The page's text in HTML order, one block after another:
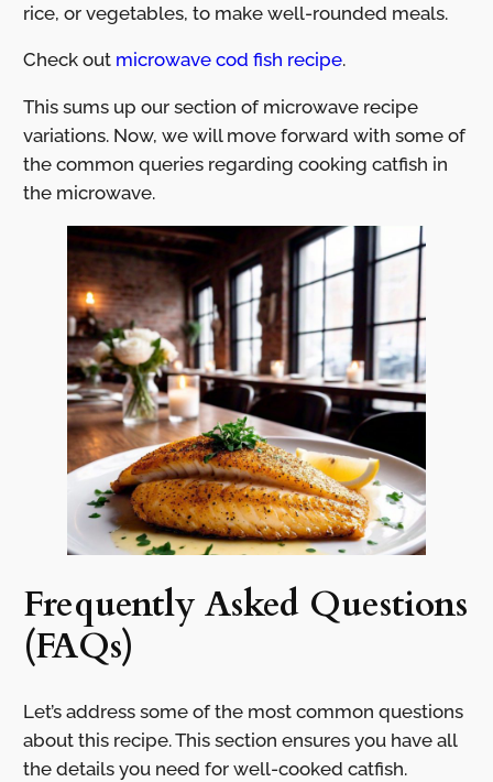
rice, or vegetables, to make well-rounded meals.
Check out microwave cod fish recipe.
This sums up our section of microwave recipe
variations. Now, we will move forward with some of
the common queries regarding cooking catfish in
the microwave.
Frequently Asked Questions
(FAQs)
Let’s address some of the most common questions
about this recipe. This section ensures you have all
the details you need for well-cooked catfish.